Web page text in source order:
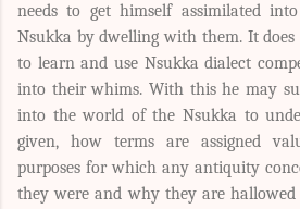
needs to get himself assimilated
Nsukka by dwelling with them. It
to learn and use Nsukka dialect
into their whims. With this he may
into the world of the Nsukka to
given, how terms are assigned
purposes for which any antiquity
they were and why they are